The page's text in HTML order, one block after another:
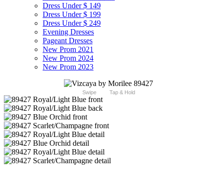
Dress Under $ 149
Dress Under $ 199
Dress Under $ 249
Evening Dresses
Pageant Dresses
New Prom 2021
New Prom 2024
New Prom 2023
Swipe Tap & Hold